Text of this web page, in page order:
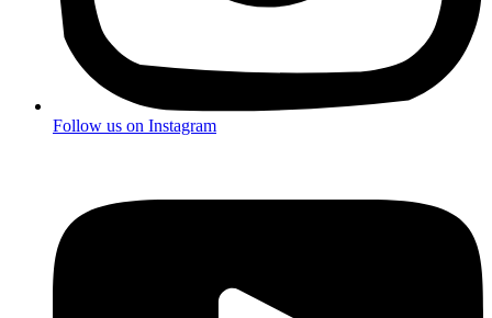
Follow us on Instagram